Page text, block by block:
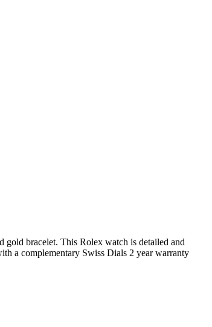
gold bracelet. This Rolex watch is detailed and
a complementary Swiss Dials 2 year warranty